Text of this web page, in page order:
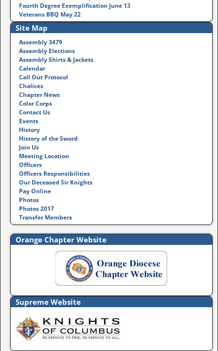
Fourth Degree Exemplification June 13
Veterans BBQ May 22
Site Map
Assembly 3479
Assembly Elections
Assembly Shirts & Jackets
Calendar
Call Out Protocol
Chalices
Chapter News
Color Corps
Contact Us
Events
History
History of the Sword
Join Us
Meeting Location
Officers
Officers Responsibilities
Our Deceased Sir Knights
Pay Online
Photos
Photos 2017
Transfer Members
Orange Chapter Website
Supreme Website